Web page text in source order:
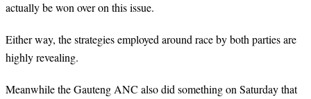
actually be won over on this issue.
Either way, the strategies employed around race by both parties are
highly revealing.
Meanwhile the Gauteng ANC also did something on Saturday that